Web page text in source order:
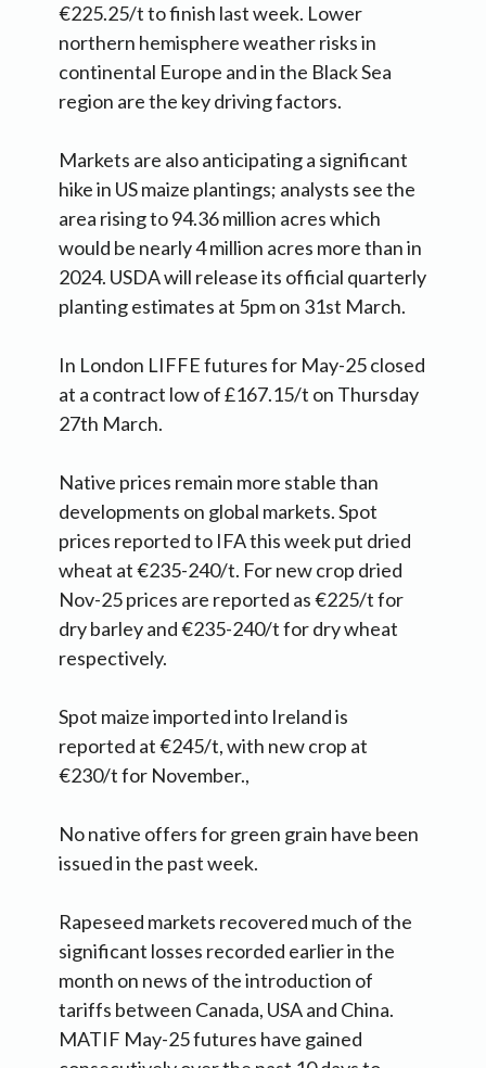
€225.25/t to finish last week. Lower
northern hemisphere weather risks in
continental Europe and in the Black Sea
region are the key driving factors.
Markets are also anticipating a significant
hike in US maize plantings; analysts see the
area rising to 94.36 million acres which
would be nearly 4 million acres more than in
2024. USDA will release its official quarterly
planting estimates at 5pm on 31st March.
In London LIFFE futures for May-25 closed
at a contract low of £167.15/t on Thursday
27th March.
Native prices remain more stable than
developments on global markets. Spot
prices reported to IFA this week put dried
wheat at €235-240/t. For new crop dried
Nov-25 prices are reported as €225/t for
dry barley and €235-240/t for dry wheat
respectively.
Spot maize imported into Ireland is
reported at €245/t, with new crop at
€230/t for November.,
No native offers for green grain have been
issued in the past week.
Rapeseed markets recovered much of the
significant losses recorded earlier in the
month on news of the introduction of
tariffs between Canada, USA and China.
MATIF May-25 futures have gained